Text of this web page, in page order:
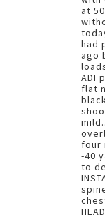
at
had
ago
ADI
flat
four
-40 yards all four
to